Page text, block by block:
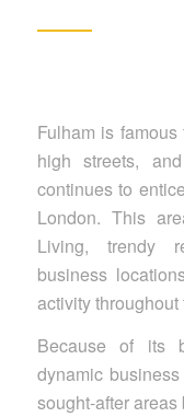
Fulham is
high streets,
continues to
London. This
Living, trendy
business
activity throughout
Because of its
dynamic
sought-after